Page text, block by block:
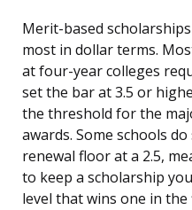
Merit-based
most in dollar terms.
at four-year colleges
set the bar at 3.5 or
the threshold for the
awards. Some schools
renewal floor at a 2.5,
to keep a scholarship
level that wins one in the